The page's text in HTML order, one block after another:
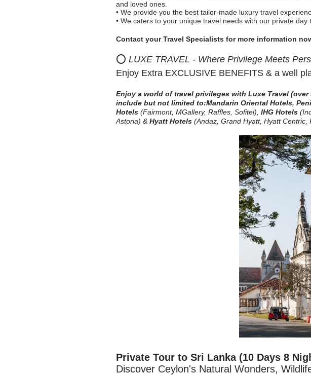
and loved ones.
• We provide you the best tailor-made luxury travel
• We caters to your unique travel needs with our private day
Contact your Travel Specialists for more information
⭕ LUXE TRAVEL - Where Privilege Meets
Enjoy Extra EXCLUSIVE BENEFITS & a well
Enjoy a world of travel privileges with Luxe Travel (over
include but not limited to:Mandarin Oriental Hotels,
Hotels (Fairmont, MGallery, Raffles, Sofitel) IHG Hotels
Astoria) &Hyatt Hotels(Andaz, Grand Hyatt, Hyatt Centric,
Private Tour to Sri Lanka (10 Days 8
Discover Ceylon's Natural Wonders,